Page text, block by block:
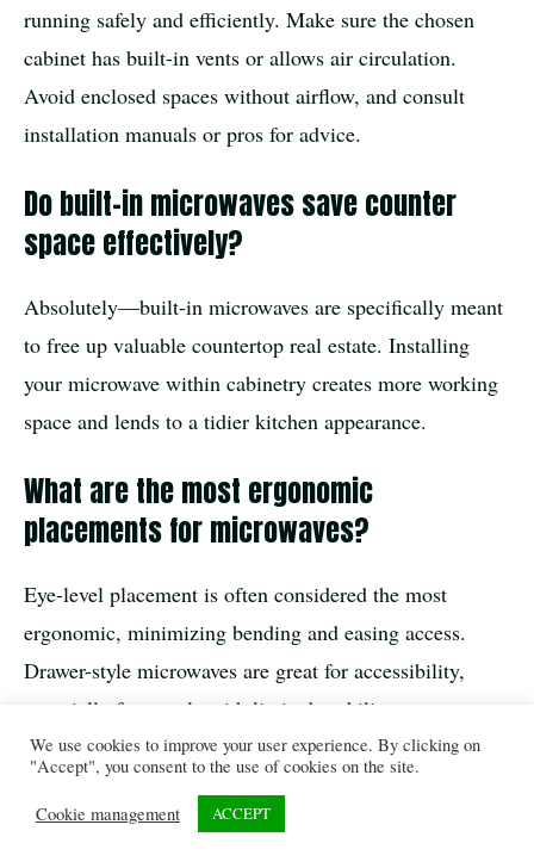
running safely and efficiently. Make sure the chosen
cabinet has built-in vents or allows air circulation.
Avoid enclosed spaces without airflow, and consult
installation manuals or pros for advice.
Do built-in microwaves save counter
space effectively?
Absolutely—built-in microwaves are specifically meant
to free up valuable countertop real estate. Installing
your microwave within cabinetry creates more working
space and lends to a tidier kitchen appearance.
What are the most ergonomic
placements for microwaves?
Eye-level placement is often considered the most
ergonomic, minimizing bending and easing access.
Drawer-style microwaves are great for accessibility,
especially for people with limited mobility.
In the overall scheme of kitchen remodeling, built-in
microwaves are a brilliant fusion of style, efficiency,
We use cookies to improve your user experience. By clicking on
"Accept", you consent to the use of cookies on the site.
Cookie management ACCEPT